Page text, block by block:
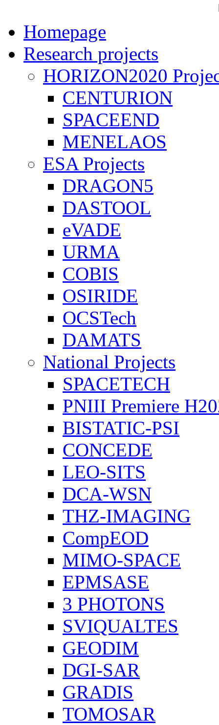
Homepage
Research projects
HORIZON2020
CENTURION
SPACEEND
MENELAOS
ESA Projects
DRAGON5
DASTOOL
eVADE
URMA
COBIS
OSIRIDE
OCSTech
DAMATS
National Projects
SPACETECH
PNIII Premiere
BISTATIC-PSI
CONCEDE
LEO-SITS
DCA-WSN
THZ-IMAGING
CompEOD
MIMO-SPACE
EPMSASE
3 PHOTONS
SVIQUALTES
GEODIM
DGI-SAR
GRADIS
TOMOSAR